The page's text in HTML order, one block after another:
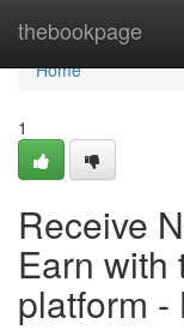
thebookpage
Home
Home
1
Receive
Earn with
platform -